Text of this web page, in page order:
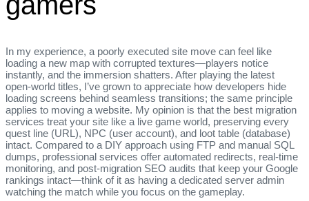
In my experience, a poorly executed site move can feel like
loading a new map with corrupted textures—players notice
instantly, and the immersion shatters. After playing the latest
open‑world titles, I’ve grown to appreciate how developers hide
loading screens behind seamless transitions; the same principle
applies to moving a website. My opinion is that the best migration
services treat your site like a live game world, preserving every
quest line (URL), NPC (user account), and loot table (database)
intact. Compared to a DIY approach using FTP and manual SQL
dumps, professional services offer automated redirects, real‑time
monitoring, and post‑migration SEO audits that keep your Google
rankings intact—think of it as having a dedicated server admin
watching the match while you focus on the gameplay.